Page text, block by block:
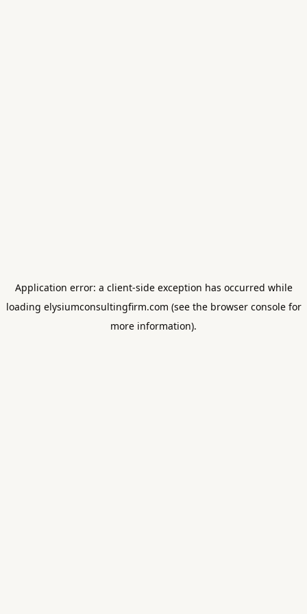
Application error: a client-side exception has occurred while
loading elysiumconsultingfirm.com (see the browser consolefor
more information).